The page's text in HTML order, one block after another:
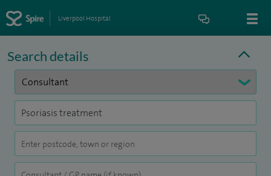
Liverpool Hospital
Search details